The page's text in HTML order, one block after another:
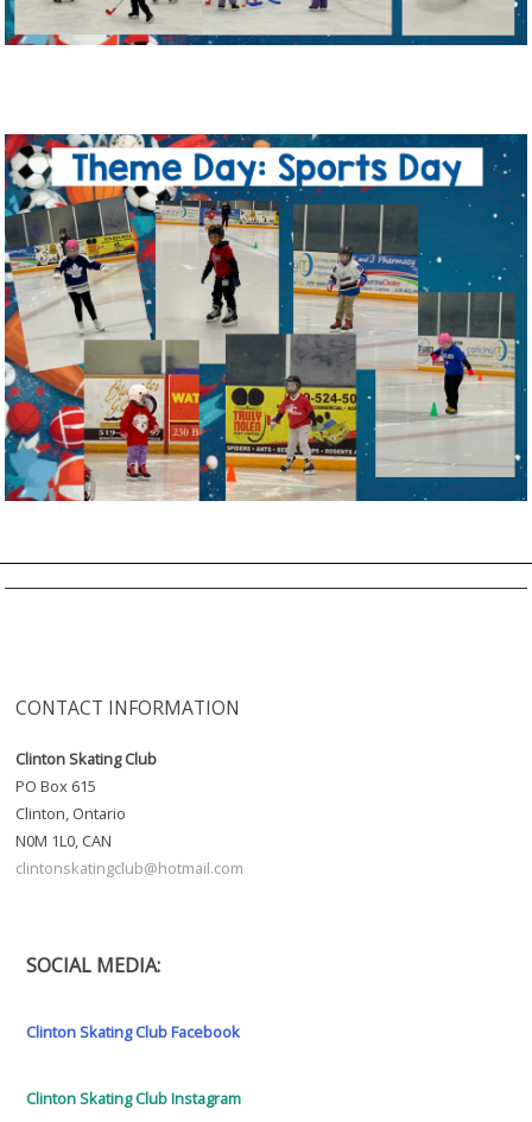
CONTACT INFORMATION
Clinton Skating Club
PO Box 615
Clinton, Ontario
N0M 1L0, CAN
clintonskatingclub@hotmail.com
SOCIAL MEDIA:
Clinton Skating Club Facebook
Clinton Skating Club Instagram